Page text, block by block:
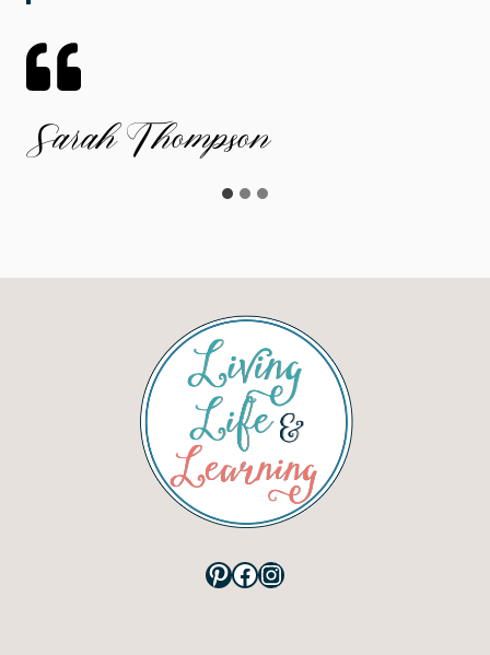
Sarah Thompson
Pinterest
Facebook
Instagram